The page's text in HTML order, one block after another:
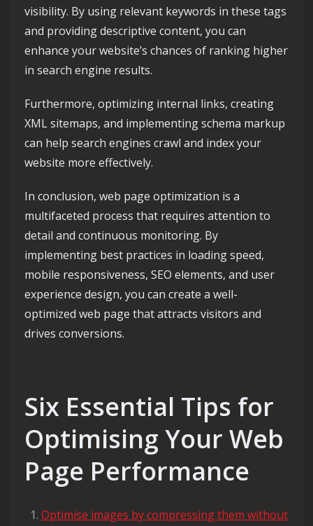
visibility. By using relevant keywords in these tags
and providing descriptive content, you can
enhance your website’s chances of ranking higher
in search engine results.
Furthermore, optimizing internal links, creating
XML sitemaps, and implementing schema markup
can help search engines crawl and index your
website more effectively.
In conclusion, web page optimization is a
multifaceted process that requires attention to
detail and continuous monitoring. By
implementing best practices in loading speed,
mobile responsiveness, SEO elements, and user
experience design, you can create a well-
optimized web page that attracts visitors and
drives conversions.
Six Essential Tips for
Optimising Your Web
Page Performance
Optimise images by compressing them without